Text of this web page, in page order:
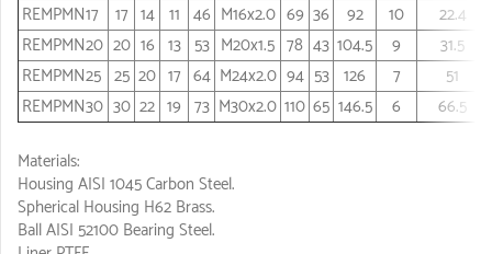
REMPMN17
17 14 11 46 M16x2.0 69 36 92 10
22.4
REMPMN20 20 16 13 53 M20x1.5 78 43 104.5 9
31.5
REMPMN25 25 20 17 64 M24x2.0 94 53 126 7
51
REMPMN30 30 22 19 73 M30x2.0 110 65 146.5 6
66.5
Materials:
Housing AISI 1045 Carbon Steel.
Spherical Housing H62 Brass.
Ball AISI 52100 Bearing Steel.